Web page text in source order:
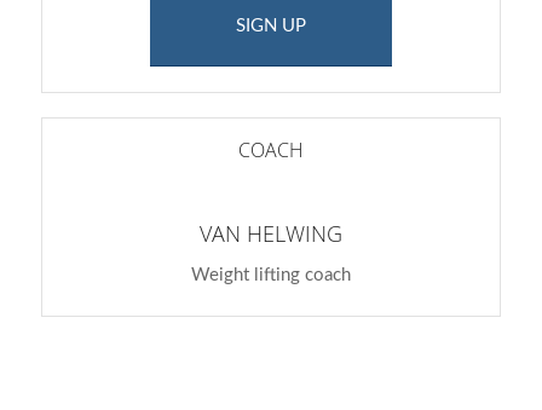
SIGN UP
COACH
VAN HELWING
Weight lifting coach